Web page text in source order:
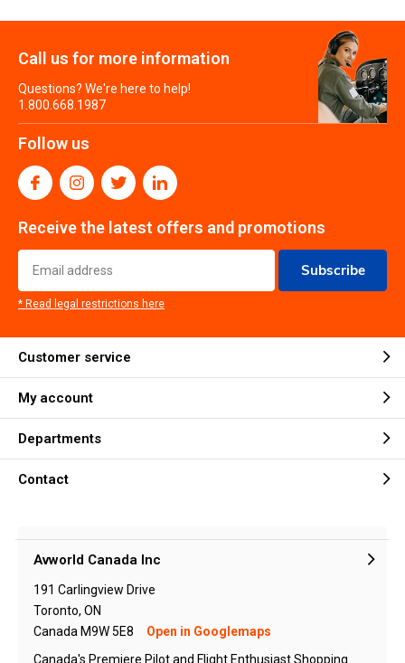
Call us for more information
Questions? We're here to help!
1.800.668.1987
Follow us
Receive the latest offers and promotions
Subscribe
* Read legal restrictions here
Customer service
My account
Departments
Contact
Avworld Canada Inc
191 Carlingview Drive
Toronto, ON
Canada M9W 5E8
Open in Googlemaps
Canada's Premiere Pilot and Flight Enthusiast Shopping